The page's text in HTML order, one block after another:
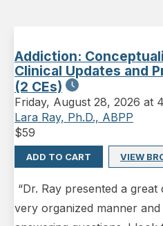
Addiction:
Clinical Updates and
(2 CEs)
Friday, August 28, 2026 at
Lara Ray, Ph.D., ABPP
$59
ADD TO CART VIEW
“Dr. Ray presented a
very organized manner